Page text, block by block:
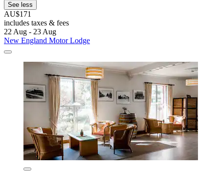
See less
AU$171
includes taxes & fees
22 Aug - 23 Aug
New England Motor Lodge